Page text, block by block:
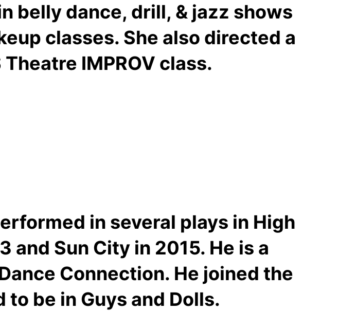
belly dance, drill, & jazz shows
classes. She also directed a
IMPROV class.
in several plays in High
and Sun City in 2015. He is a
Connection. He joined the
be in Guys and Dolls.